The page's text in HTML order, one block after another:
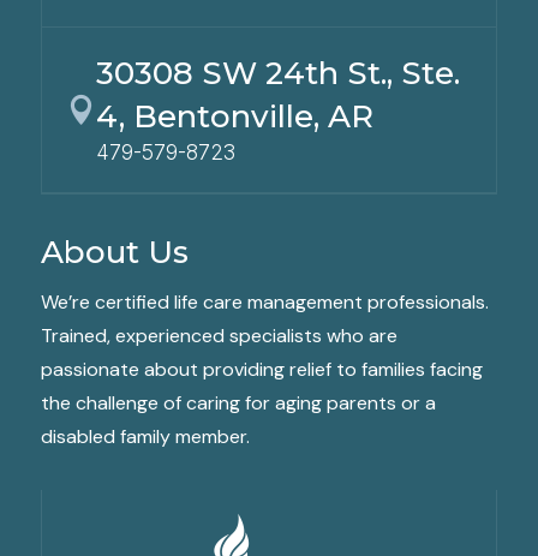

30308 SW 24th St., Ste.
4, Bentonville, AR
479-579-8723
About Us
We’re certified life care management professionals.
Trained, experienced specialists who are
passionate about providing relief to families facing
the challenge of caring for aging parents or a
disabled family member.